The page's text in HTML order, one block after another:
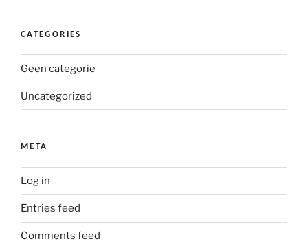
CATEGORIES
Geen categorie
Uncategorized
META
Log in
Entries feed
Comments feed